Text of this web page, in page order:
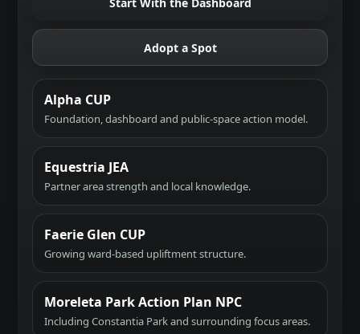
Adopt a Spot
Alpha CUP
Foundation, dashboard and public-space action model.
Equestria JEA
Partner area strength and local knowledge.
Faerie Glen CUP
Growing ward-based upliftment structure.
Moreleta Park Action Plan NPC
Including Constantia Park and surrounding focus areas.